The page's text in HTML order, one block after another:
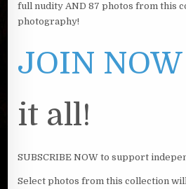
full nudity AND 87 photos from this
photography!
JOIN NOW
it all!
SUBSCRIBE NOW to support
Select photos from this collection